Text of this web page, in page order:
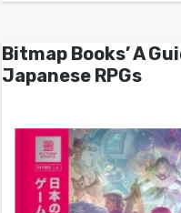
Bitmap Books’ A
Japanese RPGs